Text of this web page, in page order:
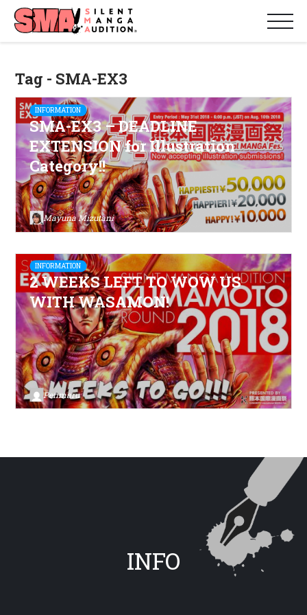
Tag - SMA-EX3
INFORMATION
SMA-EX3 – DEADLINE
EXTENSION for Illustration
Category!!
Mayuna Mizutani
INFORMATION
2 WEEKS LEFT TO WOW US
WITH WASAMON!
Penmaru
INFO